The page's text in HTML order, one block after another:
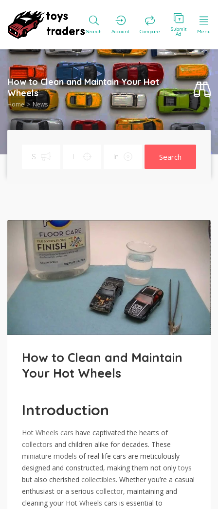
Search Account Compare Submit
Ad Menu
How to Clean and Maintain Your Hot
Wheels
Home News
Search
How to Clean and Maintain
Your Hot Wheels
Introduction
Hot Wheels cars have captivated the hearts of
collectors and children alike for decades. These
miniature models of real-life cars are meticulously
designed and constructed, making them not onlytoys
but also cherished collectibles. Whether you’re a casual
enthusiast or a serious collector, maintaining and
cleaning your Hot Wheels cars is essential to